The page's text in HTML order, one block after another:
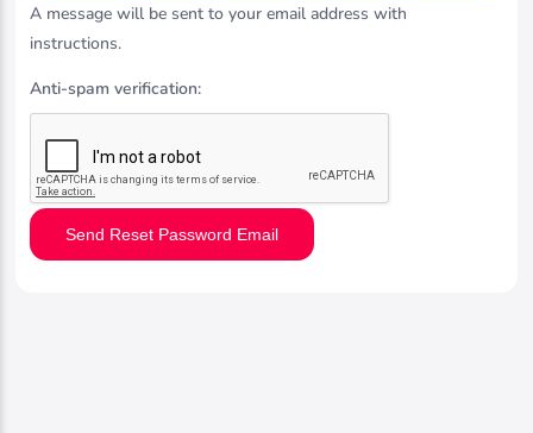
A message will be sent to your email address with
instructions.
Anti-spam verification:
Send Reset Password Email